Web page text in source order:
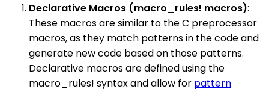
Declarative Macros (macro_rules! macros):
These macros are similar to the C preprocessor
macros, as they match patterns in the code and
generate new code based on those patterns.
Declarative macros are defined using the
macro_rules! syntax and allow for pattern